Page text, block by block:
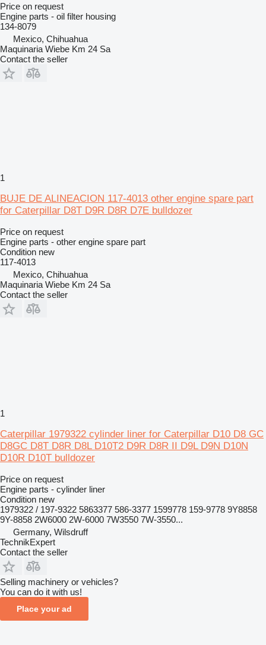
Price on request
Engine parts - oil filter housing
134-8079
Mexico, Chihuahua
Maquinaria Wiebe Km 24 Sa
Contact the seller
1
BUJE DE ALINEACION 117-4013 other engine spare part
for Caterpillar D8T D9R D8R D7E bulldozer
Price on request
Engine parts - other engine spare part
Condition new
117-4013
Mexico, Chihuahua
Maquinaria Wiebe Km 24 Sa
Contact the seller
1
Caterpillar 1979322 cylinder liner for Caterpillar D10 D8 GC
D8GC D8T D8R D8L D10T2 D9R D8R II D9L D9N D10N
D10R D10T bulldozer
Price on request
Engine parts - cylinder liner
Condition new
1979322 / 197-9322 5863377 586-3377 1599778 159-9778 9Y8858
9Y-8858 2W6000 2W-6000 7W3550 7W-3550...
Germany, Wilsdruff
TechnikExpert
Contact the seller
Selling machinery or vehicles?
You can do it with us!
Place your ad